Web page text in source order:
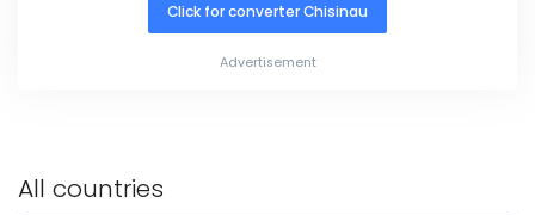
Click for converter Chisinau
Advertisement
All countries